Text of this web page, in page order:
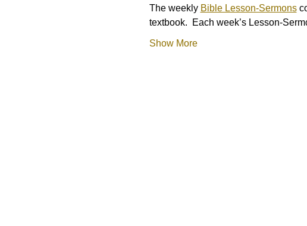
The weekly Bible Lesson-Sermons
textbook.  Each week’s Lesson-
Show More